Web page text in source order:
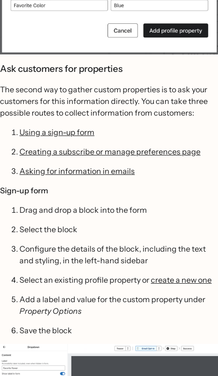
Ask customers for properties
The second way to gather custom properties is to ask your
customers for this information directly. You can take three
possible routes to collect information from customers:
Using a sign-up form
Creating a subscribe or manage preferences page
Asking for information in emails
Sign-up form
Drag and drop a block into the form
Select the block
Configure the details of the block, including the text
and styling, in the left-hand sidebar
Select an existing profile property orcreate a new one
Add a label and value for the custom property under
Property Options
Save the block